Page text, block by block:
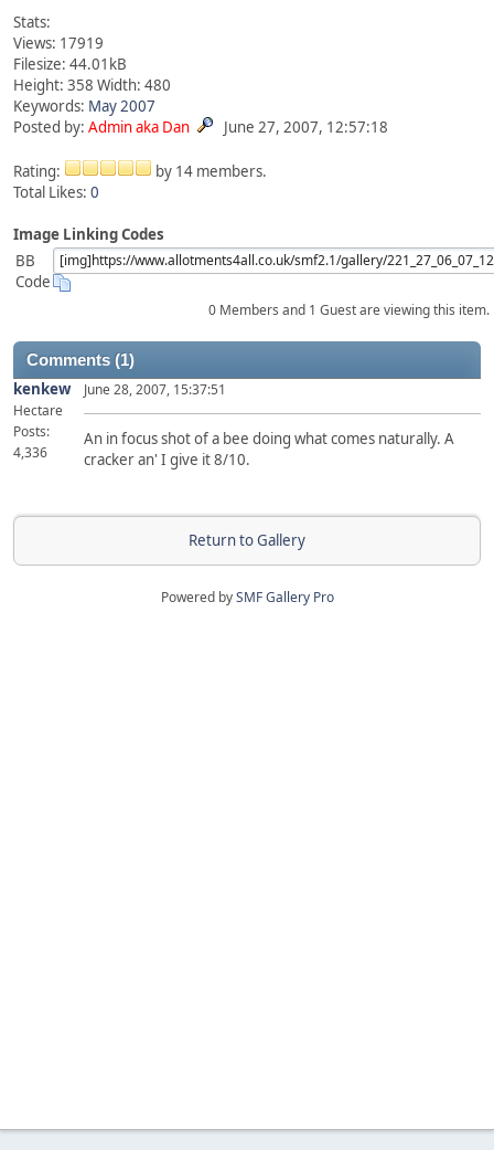
Stats:
Views: 17919
Filesize: 44.01kB
Height: 358 Width: 480
Keywords: May2007
Posted by: Admin aka Dan June 27, 2007, 12:57:18
Rating:
by 14 members.
Total Likes: 0
Image Linking Codes
BB
Code
0 Members and 1 Guest are viewing this item.
Comments (1)
kenkew
Hectare
Posts:
4,336
June 28, 2007, 15:37:51
An in focus shot of a bee doing what comes naturally. A
cracker an' I give it 8/10.
Return to Gallery
Powered bySMF Gallery Pro